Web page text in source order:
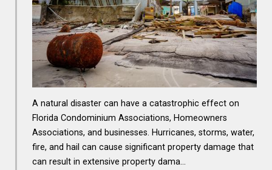
A natural disaster can have a catastrophic effect on
Florida Condominium Associations, Homeowners
Associations, and businesses. Hurricanes, storms, water,
fire, and hail can cause significant property damage that
can result in extensive property dama…